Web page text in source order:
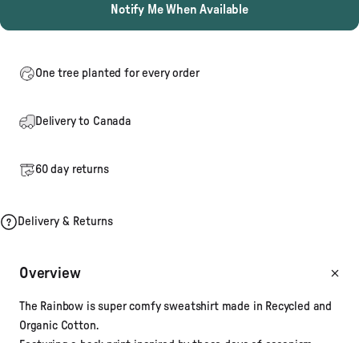
Notify Me When Available
One tree planted for every order
Delivery to Canada
60 day returns
Delivery & Returns
Overview
The Rainbow is super comfy sweatshirt made in Recycled and
Organic Cotton.